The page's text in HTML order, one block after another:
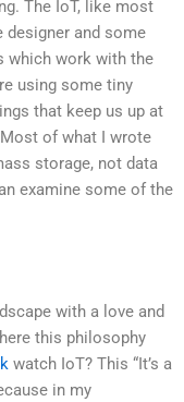
The IoT, like most
and some
which work with the
using some tiny
that keep us up at
of what I wrote
storage, not data
examine some of the
with a love and
this philosophy
watch IoT? This “It’s a
in my